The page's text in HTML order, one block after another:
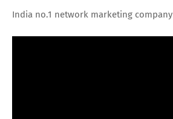
India no.1 network marketing company